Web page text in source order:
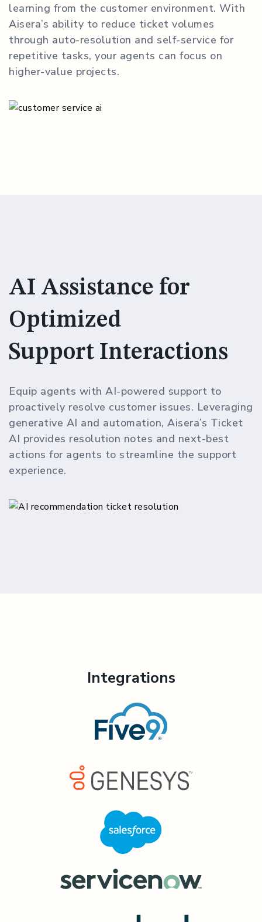
learning from the customer environment. With
Aisera’s ability to reduce ticket volumes
through auto-resolution and self-service for
repetitive tasks, your agents can focus on
higher-value projects.
AI Assistance for
Optimized
Support Interactions
Equip agents with AI-powered support to
proactively resolve customer issues. Leveraging
generative AI and automation, Aisera’s Ticket
AI provides resolution notes and next-best
actions for agents to streamline the support
experience.
Integrations